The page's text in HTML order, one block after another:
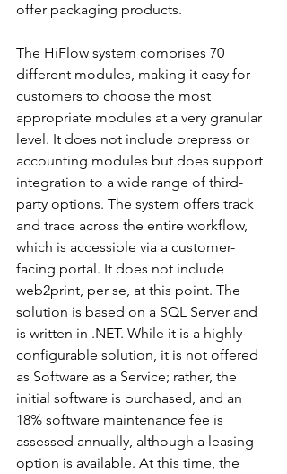
offer packaging products.
The HiFlow system comprises 70
different modules, making it easy for
customers to choose the most
appropriate modules at a very granular
level. It does not include prepress or
accounting modules but does support
integration to a wide range of third-
party options. The system offers track
and trace across the entire workflow,
which is accessible via a customer-
facing portal. It does not include
web2print, per se, at this point. The
solution is based on a SQL Server and
is written in .NET. While it is a highly
configurable solution, it is not offered
as Software as a Service; rather, the
initial software is purchased, and an
18% software maintenance fee is
assessed annually, although a leasing
option is available. At this time, the